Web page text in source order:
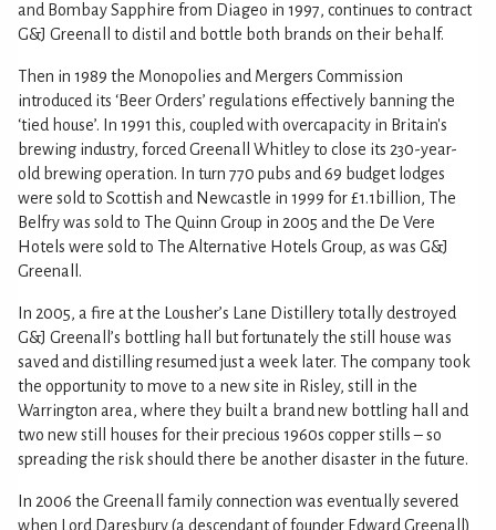
and Bombay Sapphire from Diageo in 1997, continues to contract
G&J Greenall to distil and bottle both brands on their behalf.
Then in 1989 the Monopolies and Mergers Commission
introduced its ‘Beer Orders’ regulations effectively banning the
‘tied house’. In 1991 this, coupled with overcapacity in Britain's
brewing industry, forced Greenall Whitley to close its 230-year-
old brewing operation. In turn 770 pubs and 69 budget lodges
were sold to Scottish and Newcastle in 1999 for £1.1billion, The
Belfry was sold to The Quinn Group in 2005 and the De Vere
Hotels were sold to The Alternative Hotels Group, as was G&J
Greenall.
In 2005, a fire at the Lousher’s Lane Distillery totally destroyed
G&J Greenall’s bottling hall but fortunately the still house was
saved and distilling resumed just a week later. The company took
the opportunity to move to a new site in Risley, still in the
Warrington area, where they built a brand new bottling hall and
two new still houses for their precious 1960s copper stills – so
spreading the risk should there be another disaster in the future.
In 2006 the Greenall family connection was eventually severed
when Lord Daresbury (a descendant of founder Edward Greenall)